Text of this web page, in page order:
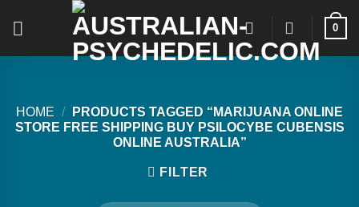
0
HOME /
PRODUCTS TAGGED “MARIJUANA ONLINE
STORE FREE SHIPPING BUY PSILOCYBE CUBENSIS
ONLINE AUSTRALIA”
FILTER